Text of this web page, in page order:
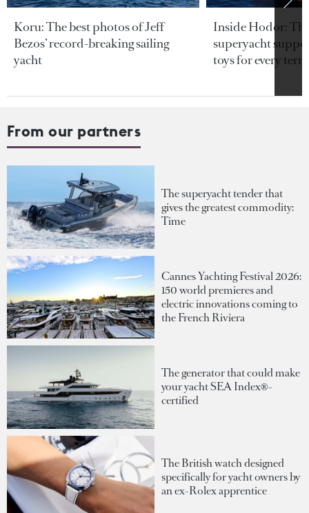
Koru: The best photos of Jeff
Bezos’ record-breaking sailing
yacht
Inside Hodor:
superyacht
toys for every
From our partners
The superyacht tender that
gives the greatest commodity:
Time
Cannes Yachting Festival 2026:
150 world premieres and
electric innovations coming to
the French Riviera
The generator that could make
your yacht SEA Index®-
certified
The British watch designed
specifically for yacht owners by
an ex-Rolex apprentice